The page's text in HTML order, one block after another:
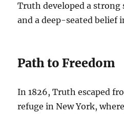
Truth developed a strong
and a deep-seated belief
Path to Freedom
In 1826, Truth escaped
refuge in New York,